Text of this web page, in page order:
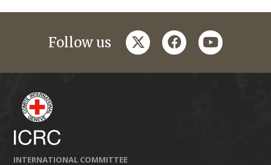
Follow us twitterfacebookyoutube
INTERNATIONAL COMMITTEE